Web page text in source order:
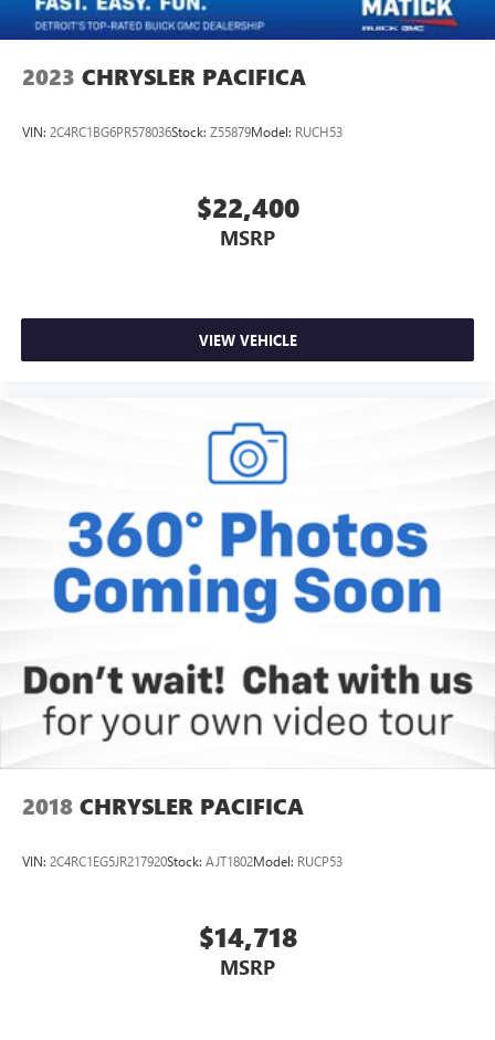
2023 CHRYSLER PACIFICA
VIN: 2C4RC1BG6PR578036Stock: Z55879Model: RUCH53
$22,400
MSRP
VIEW VEHICLE
2018 CHRYSLER PACIFICA
VIN: 2C4RC1EG5JR217920Stock: AJT1802Model: RUCP53
$14,718
MSRP